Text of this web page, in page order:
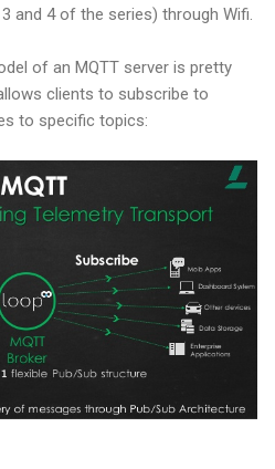
and 4 of the series) through Wifi.
of an MQTT server is pretty
clients to subscribe to
to specific topics: